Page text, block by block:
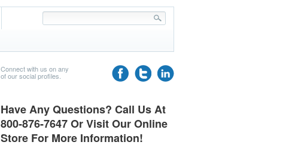
Connect with us on any
of our social profiles.
Have Any Questions? Call Us At
800-876-7647 Or Visit Our Online
Store For More Information!